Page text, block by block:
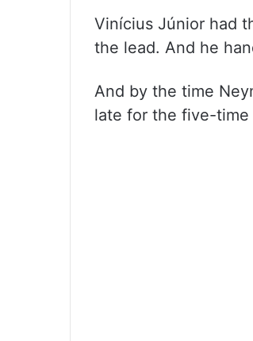
Vinícius Júnior had
the lead. And he
And by the time
late for the five-time